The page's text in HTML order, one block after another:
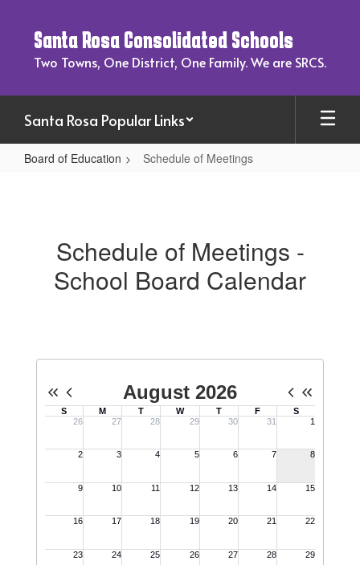
content
Santa Rosa Consolidated Schools
Two Towns, One District, One Family. We are SRCS.
Santa Rosa Popular Links
Board of Education Schedule of Meetings
Schedule of Meetings -
School Board Calendar